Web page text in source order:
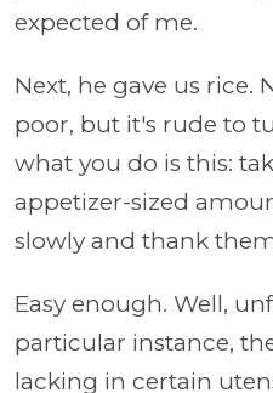
expected of me.
Next, he gave us rice.
poor, but it's rude to
what you do is this:
appetizer-sized
slowly and thank
Easy enough. Well,
particular instance,
lacking in certain